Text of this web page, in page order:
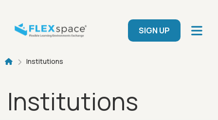
User menu
SIGN UP
Breadcrumb
Institutions
Institutions